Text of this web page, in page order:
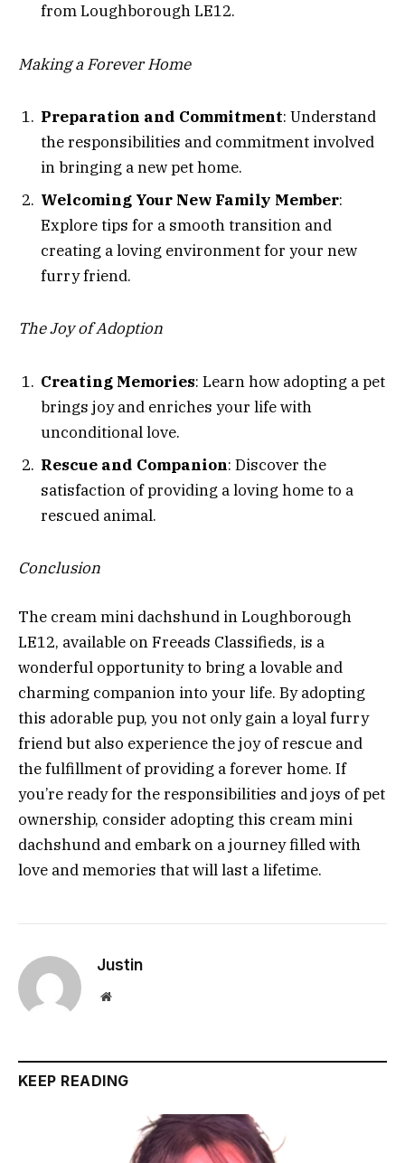
from Loughborough LE12.
Making a Forever Home
Preparation and Commitment: Understand
the responsibilities and commitment involved
in bringing a new pet home.
Welcoming Your New Family Member:
Explore tips for a smooth transition and
creating a loving environment for your new
furry friend.
The Joy of Adoption
Creating Memories: Learn how adopting a pet
brings joy and enriches your life with
unconditional love.
Rescue and Companion: Discover the
satisfaction of providing a loving home to a
rescued animal.
Conclusion
The cream mini dachshund in Loughborough
LE12, available on Freeads Classifieds, is a
wonderful opportunity to bring a lovable and
charming companion into your life. By adopting
this adorable pup, you not only gain a loyal furry
friend but also experience the joy of rescue and
the fulfillment of providing a forever home. If
you’re ready for the responsibilities and joys of pet
ownership, consider adopting this cream mini
dachshund and embark on a journey filled with
love and memories that will last a lifetime.
Justin
Website
KEEP READING